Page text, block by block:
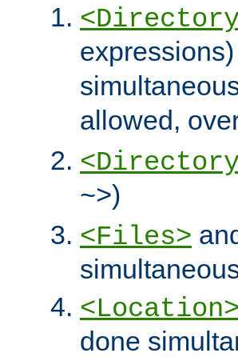
allowed,
~>)
<Files>
<Location>
done